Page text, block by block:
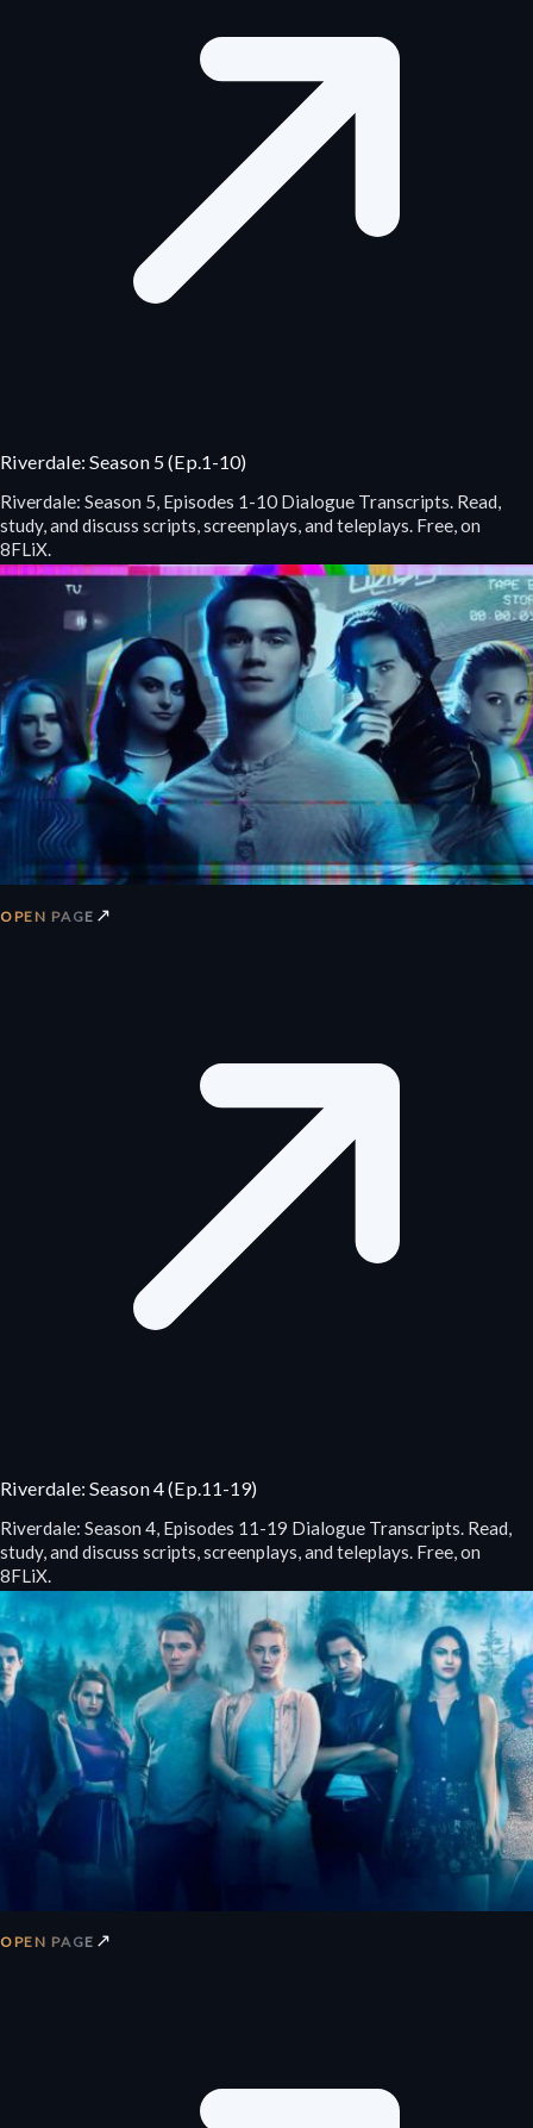
Riverdale: Season 5 (Ep.1-10)
Riverdale: Season 5, Episodes 1-10 Dialogue Transcripts. Read,
study, and discuss scripts, screenplays, and teleplays. Free, on
8FLiX.
OPEN PAGE ↗
Riverdale: Season 4 (Ep.11-19)
Riverdale: Season 4, Episodes 11-19 Dialogue Transcripts. Read,
study, and discuss scripts, screenplays, and teleplays. Free, on
8FLiX.
OPEN PAGE ↗